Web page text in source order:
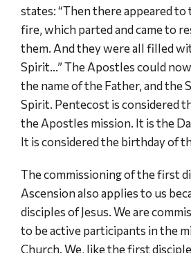
states: “Then there appeared to
fire, which parted and came to
them. And they were all filled
Spirit…” The Apostles could
the name of the Father, and the
Spirit. Pentecost is considered
the Apostles mission. It is the
It is considered the birthday of
The commissioning of the first
Ascension also applies to us
disciples of Jesus. We are
to be active participants in the
Church. We, like the first